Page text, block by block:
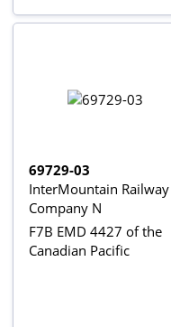
69729-03
InterMountain Railway
Company N
F7B EMD 4427 of the
Canadian Pacific